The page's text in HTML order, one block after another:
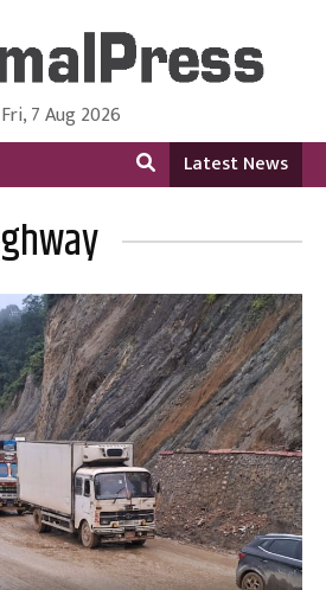
Nepal in English Language
Fri, 7 Aug 2026
Latest News